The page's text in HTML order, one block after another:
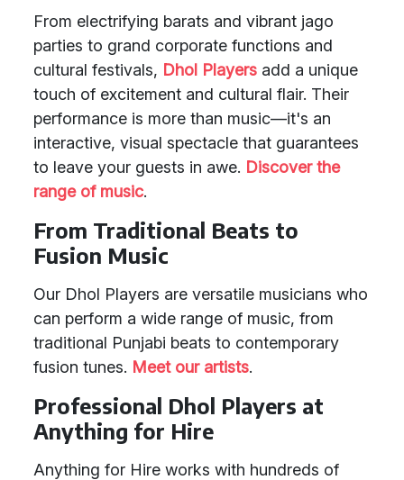
From electrifying barats and vibrant jago
parties to grand corporate functions and
cultural festivals, Dhol Players add a unique
touch of excitement and cultural flair. Their
performance is more than music—it's an
interactive, visual spectacle that guarantees
to leave your guests in awe. Discover the
range of music.
From Traditional Beats to
Fusion Music
Our Dhol Players are versatile musicians who
can perform a wide range of music, from
traditional Punjabi beats to contemporary
fusion tunes. Meet our artists.
Professional Dhol Players at
Anything for Hire
Anything for Hire works with hundreds of